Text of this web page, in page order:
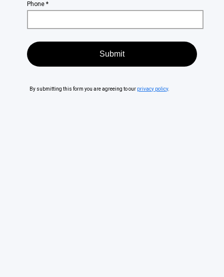
Phone *
By submitting this form you are agreeing to our privacy policy.